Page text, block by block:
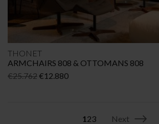
THONET
ARMCHAIRS 808 & OTTOMANS 808
€25.762 Original
€12.880Current
123 Next